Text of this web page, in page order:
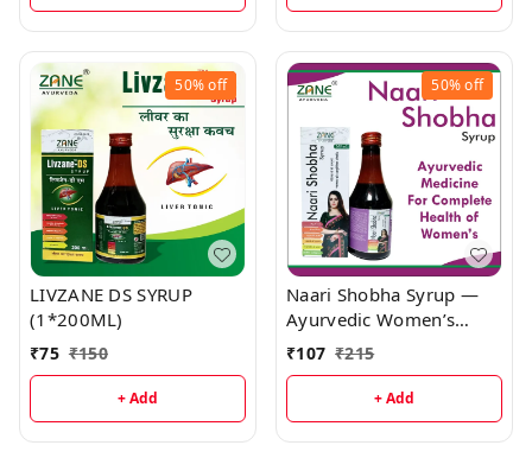
50%off
LIVZANE DS SYRUP
(1*200ML)
₹75 ₹150
+ Add
50%off
Naari Shobha Syrup —
Ayurvedic Women’s
Tonic (Ashok • Lodhra •
Shatavari • Munakka) |
Menstrual Support,
Hormonal Balance &
Rejuvenation
₹107 ₹215
+ Add